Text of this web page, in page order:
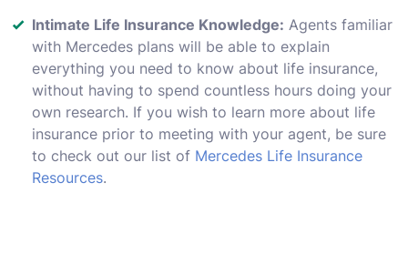
Intimate Life Insurance Knowledge: Agents familiar
with Mercedes plans will be able to explain
everything you need to know about life insurance,
without having to spend countless hours doing your
own research. If you wish to learn more about life
insurance prior to meeting with your agent, be sure
to check out our list of Mercedes Life Insurance
Resources.